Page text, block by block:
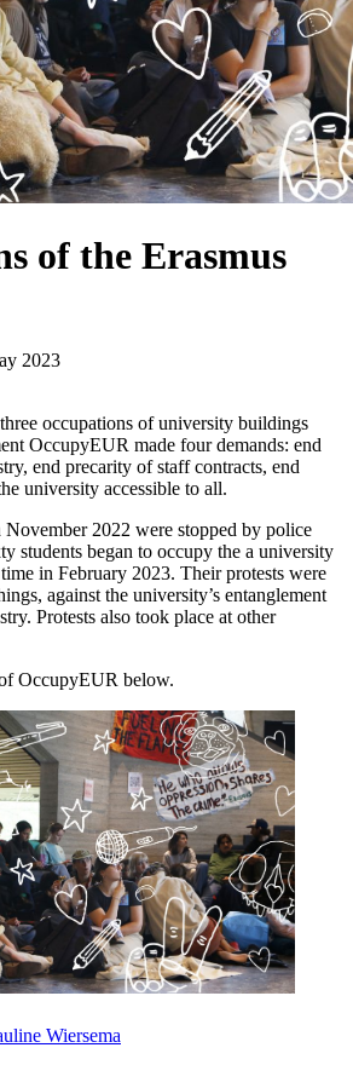
of the Erasmus
2023
occupations of university buildings
OccupyEUR made four demands: end
end precarity of staff contracts, end
university accessible to all.
November 2022 were stopped by police
students began to occupy the a university
in February 2023. Their protests were
against the university’s entanglement
Protests also took place at other
OccupyEUR below.
Wiersema